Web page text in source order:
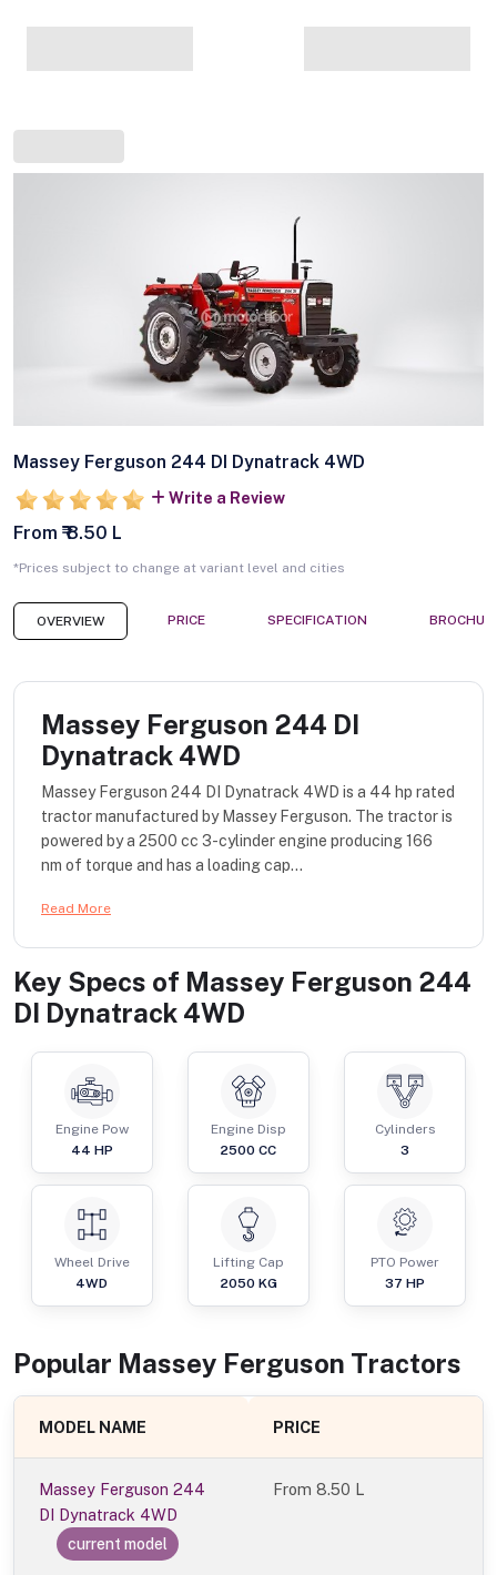
Massey Ferguson 244 DI Dynatrack 4WD
Write a Review
From ₹ 8.50 L
*Prices subject to change at variant level and cities
OVERVIEW PRICE SPECIFICATION
Massey Ferguson 244 DI
Dynatrack 4WD
Massey Ferguson 244 DI Dynatrack 4WD is a 44 hp rated
tractor manufactured by Massey Ferguson. The tractor is
powered by a 2500 cc 3-cylinder engine producing 166
nm of torque and has a loading cap...
Read More
Key Specs of Massey Ferguson 244
DI Dynatrack 4WD
Engine Pow
44 HP
Engine Disp
2500 CC
Cylinders
3
Wheel Drive
4WD
Lifting Cap
2050 KG
PTO Power
37 HP
Popular Massey Ferguson Tractors
MODEL NAME PRICE
Massey Ferguson 244
DI Dynatrack 4WD
current model
From8.50 L